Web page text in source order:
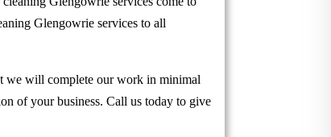
Glengowrie services to all
we will complete our work in minimal
of your business. Call us today to give